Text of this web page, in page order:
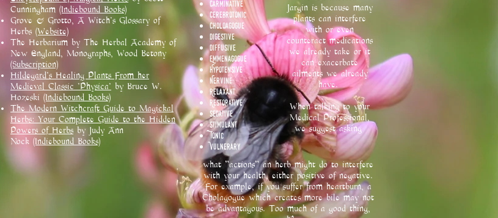
Cunningham (Indiebound Books)
Grove & Grotto, A Witch's Glossary of
Herbs (Website)
The Herbarium by The Herbal Academy of
New England, Monographs, Wood Betony
(Subscription)
Hildegard's Healing Plants From her
Medieval Classic 'Physica' by Bruce W.
Hozeski (Indiebound Books)
The Modern Witchcraft Guide to Magickal
Herbs: Your Complete Guide to the Hidden
Powers of Herbs by Judy Ann
Nock (Indiebound Books)
Carminative
Cerebrotonic
Choloagogue
Digestive
Diffusive
Emmenagogue
Hypotensive
Nervine
Relaxant
Restorative
Sedative
Stimulant
Tonic
Vulnerary
Jargin is because many
plants can interfere
with or even
counteract medications
we already take or it
can exacerbate
ailments we already
have.
When talking to your
Medical Professional,
we suggest asking
what "actions" an herb might do to interfere
with your health, either positive of negative.
For example, if you suffer from heartburn, a
Cholagogue which creates more bile may not
be advantagous. Too much of a good thing,